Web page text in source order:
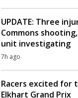
UPDATE: Three
Commons
unit investigating
7h ago
Racers excited
Elkhart Grand Prix